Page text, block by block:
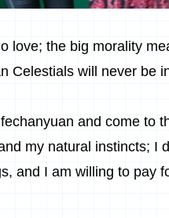
love; the big morality
Celestials will never be
and come to
my natural instincts; I
and I am willing to pay